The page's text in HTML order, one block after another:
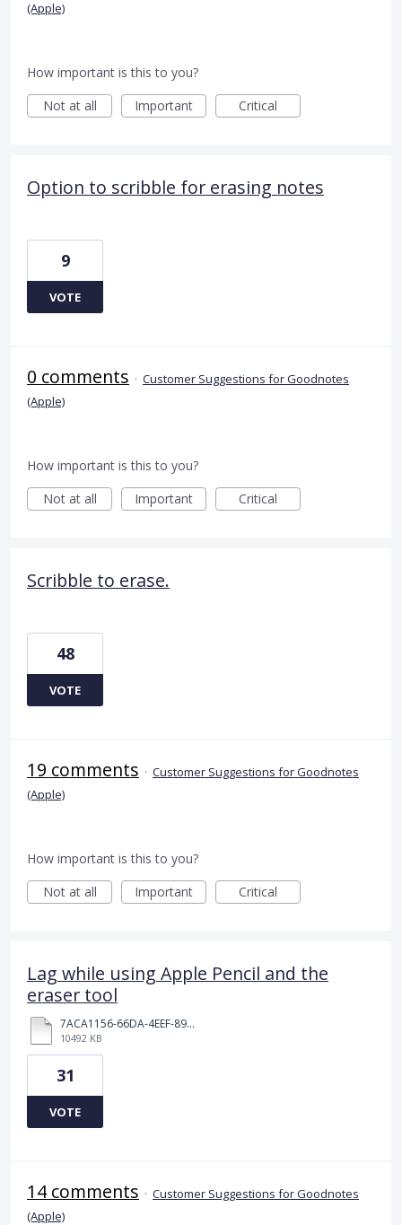
(Apple)
How important is this to you?
Not at all
Important Critical
Option to scribble for erasing notes
9
VOTE
0 comments · Customer Suggestions for Goodnotes
(Apple)
How important is this to you?
Not at all
Important Critical
Scribble to erase.
48
VOTE
19 comments · Customer Suggestions for Goodnotes
(Apple)
How important is this to you?
Not at all
Important Critical
Lag while using Apple Pencil and the
eraser tool
7ACA1156-66DA-4EEF-8968-72E3A11B98FF.MOV
10492 KB
31
VOTE
14 comments · Customer Suggestions for Goodnotes
(Apple)